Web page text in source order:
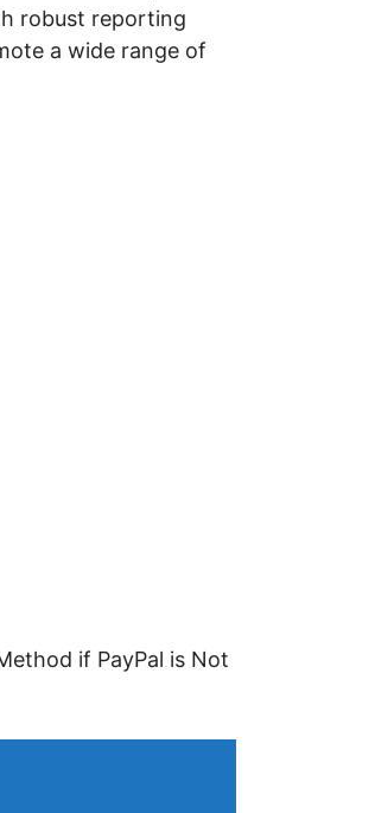
robust reporting
a wide range of
if PayPal is Not